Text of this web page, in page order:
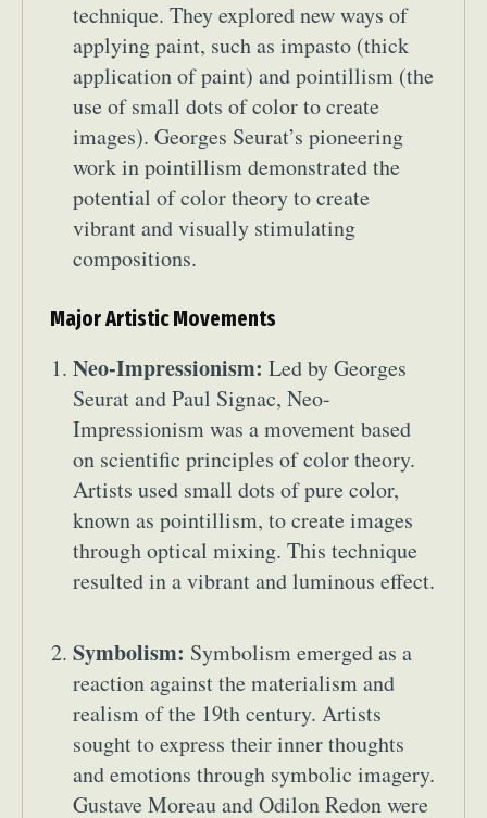
Abstract Photography
Aerial Photography
Animal Photography
Applied Arts
Architectural Photography
Architecture
Ceramic Art
CGI
Classic Art
Collage & Manipulation
Conceptual Photography
Crafting
Creative Photography
Decor Design
Digital Art
Digital Installation
Drawing
Environmental Art
Everyday Life Photography
Exhibition
Fashion Design Fiber & Textile Art
technique. They explored new ways of
applying paint, such as impasto (thick
application of paint) and pointillism (the
use of small dots of color to create
images). Georges Seurat’s pioneering
work in pointillism demonstrated the
potential of color theory to create
vibrant and visually stimulating
compositions.
Major Artistic Movements
Neo-Impressionism: Led by Georges
Seurat and Paul Signac, Neo-
Impressionism was a movement based
on scientific principles of color theory.
Artists used small dots of pure color,
known as pointillism, to create images
through optical mixing. This technique
resulted in a vibrant and luminous effect.
Symbolism: Symbolism emerged as a
reaction against the materialism and
realism of the 19th century. Artists
sought to express their inner thoughts
and emotions through symbolic imagery.
Gustave Moreau and Odilon Redon were